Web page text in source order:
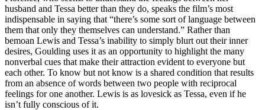
husband and Tessa better than they do, speaks the film’s most
indispensable in saying that “there’s some sort of language between
them that only they themselves can understand.” Rather than
bemoan Lewis and Tessa’s inability to simply blurt out their inner
desires, Goulding uses it as an opportunity to highlight the many
nonverbal cues that make their attraction evident to everyone but
each other. To know but not know is a shared condition that results
from an absence of words between two people with reciprocal
feelings for one another. Lewis is as lovesick as Tessa, even if he
isn’t fully conscious of it.